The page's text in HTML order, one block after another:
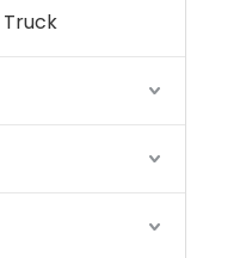
SANY SR220 Second-hand High Quality Water Well Drilling Machine